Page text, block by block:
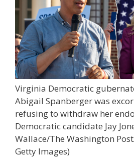
Virginia Democratic
Abigail Spanberger was
refusing to withdraw her
Democratic candidate Jay
Wallace/The Washington
Getty Images)